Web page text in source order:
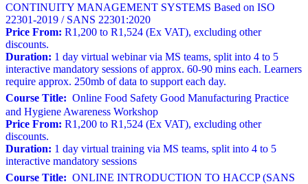
CONTINUITY MANAGEMENT SYSTEMS Based on ISO
22301-2019 / SANS 22301:2020
Price From: R1,200 to R1,524 (Ex VAT), excluding other
discounts.
Duration: 1 day virtual webinar via MS teams, split into 4 to 5
interactive mandatory sessions of approx. 60-90 mins each. Learners
require approx. 250mb of data to support each day.
Course Title: Online Food Safety Good Manufacturing Practice
and Hygiene Awareness Workshop
Price From: R1,200 to R1,524 (Ex VAT), excluding other
discounts.
Duration: 1 day virtual training via MS teams, split into 4 to 5
interactive mandatory sessions
Course Title: ONLINE INTRODUCTION TO HACCP (SANS